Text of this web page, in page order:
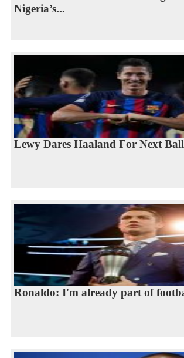
Nigeria’s...
Lewy Dares Haaland For Next
Ronaldo: I'm already part of